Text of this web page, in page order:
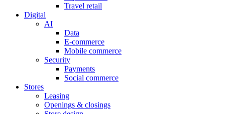
Travel retail
Digital
AI
Data
E-commerce
Mobile commerce
Security
Payments
Social commerce
Stores
Leasing
Openings & closings